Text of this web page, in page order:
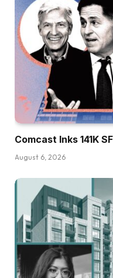
Comcast Inks 141K
August 6, 2026